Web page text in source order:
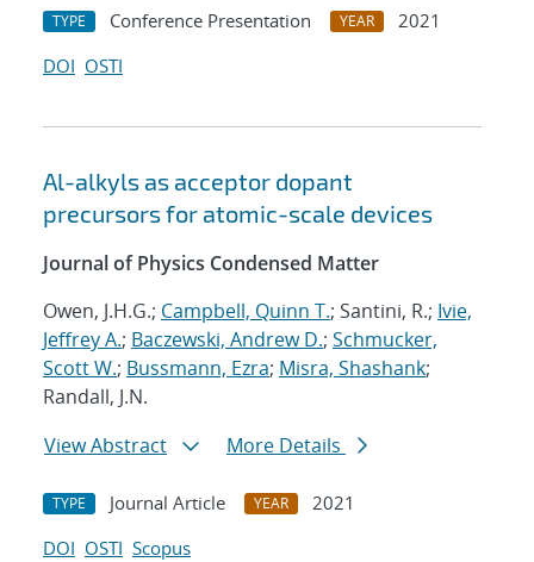
TYPE Conference Presentation YEAR
2021
DOI OSTI
Al-alkyls as acceptor dopant
precursors for atomic-scale devices
Journal of Physics Condensed Matter
Owen, J.H.G.; Campbell, Quinn T.; Santini, R.; Ivie,
Jeffrey A.; Baczewski, Andrew D.; Schmucker,
Scott W.; Bussmann, Ezra; Misra, Shashank;
Randall, J.N.
View Abstract
More Details
TYPE Journal Article YEAR
2021
DOI OSTI Scopus